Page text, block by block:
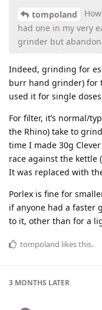
tompoland
had one in my very
grinder but
Indeed, grinding for
burr hand grinder) for
used it for single
For filter, it’s normal/
the Rhino) take to
time I made 30g
race against the kettle
It was replaced with
Porlex is fine for
if anyone had a faster
to it, other than for a
tompoland likes this.
3 MONTHS LATER